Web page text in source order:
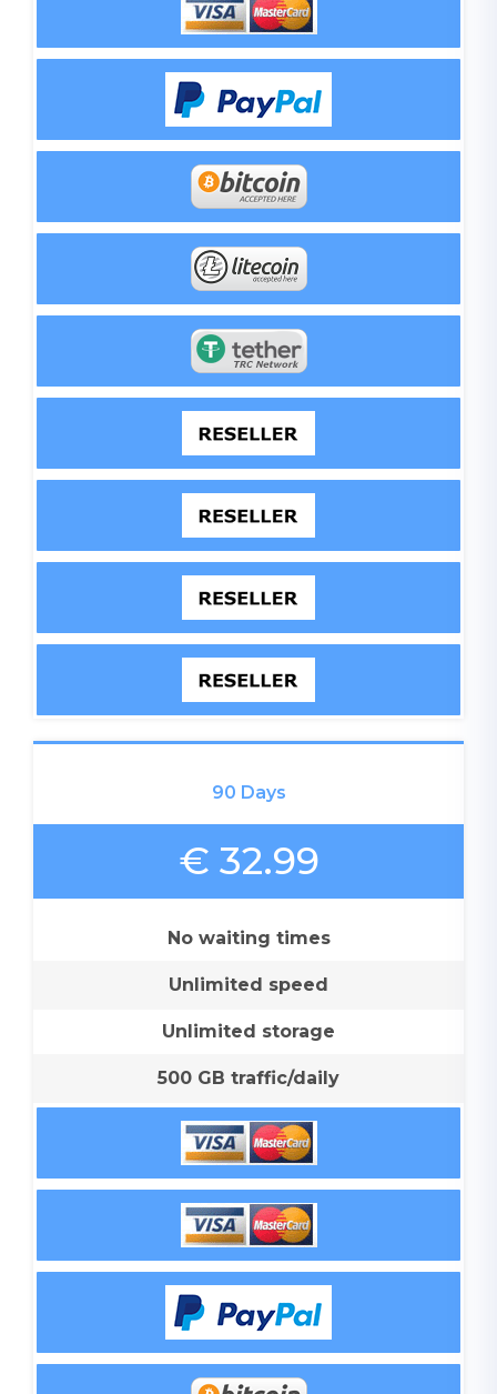
90 Days
€ 32.99
No waiting times
Unlimited speed
Unlimited storage
500 GB traffic/daily